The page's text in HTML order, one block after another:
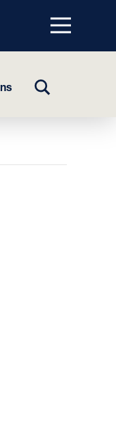
Menu
top
TOGGLE